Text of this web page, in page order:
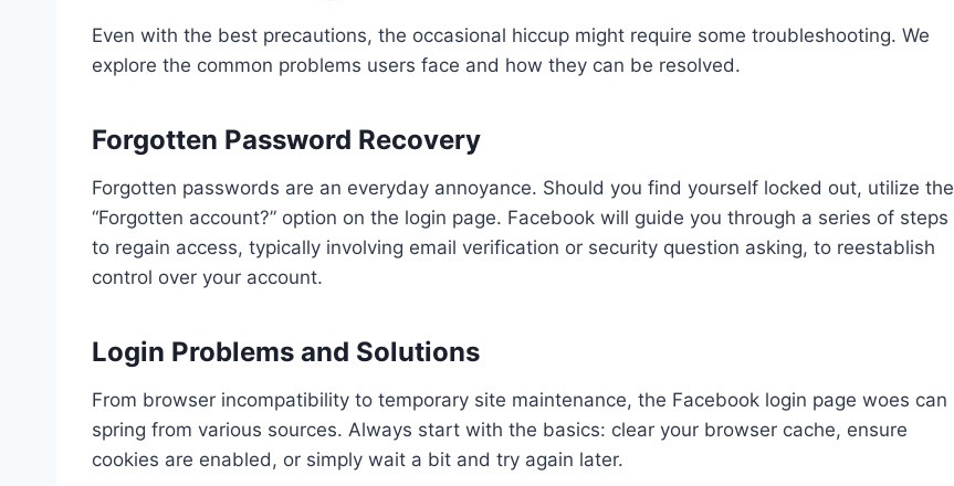
Even with the best precautions, the occasional hiccup might require some troubleshooting. We
explore the common problems users face and how they can be resolved.
Forgotten Password Recovery
Forgotten passwords are an everyday annoyance. Should you find yourself locked out, utilize the
“Forgotten account?” option on the login page. Facebook will guide you through a series of steps
to regain access, typically involving email verification or security question asking, to reestablish
control over your account.
Login Problems and Solutions
From browser incompatibility to temporary site maintenance, the Facebook login page woes can
spring from various sources. Always start with the basics: clear your browser cache, ensure
cookies are enabled, or simply wait a bit and try again later.